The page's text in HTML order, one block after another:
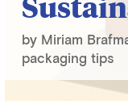
by Miriam
packaging tips